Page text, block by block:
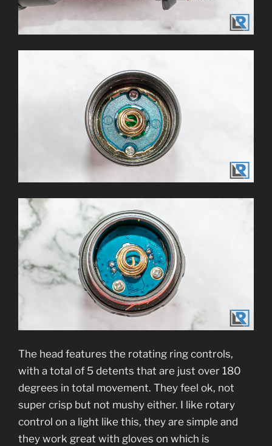
The head features the rotating ring controls,
with a total of 5 detents that are just over 180
degrees in total movement. They feel ok, not
super crisp but not mushy either. I like rotary
control on a light like this, they are simple and
they work great with gloves on which is